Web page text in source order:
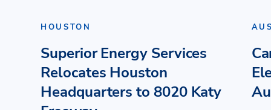
HOUSTON
Superior Energy Services
Relocates Houston
Headquarters to 8020 Katy